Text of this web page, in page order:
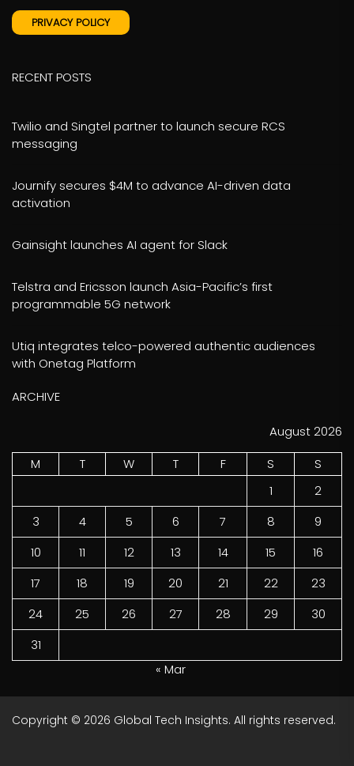
PRIVACY POLICY
RECENT POSTS
Twilio and Singtel partner to launch secure RCS
messaging
Journify secures $4M to advance AI-driven data
activation
Gainsight launches AI agent for Slack
Telstra and Ericsson launch Asia-Pacific’s first
programmable 5G network
Utiq integrates telco-powered authentic audiences
with Onetag Platform
ARCHIVE
August 2026
M
T W T F S
S
1
2
3
4 5 6 7 8
9
10
11 12 13 14 15
16
17
18 19 20 21 22
23
24
25 26 27 28 29
30
31
« Mar
Copyright © 2026 Global Tech Insights. All rights reserved.